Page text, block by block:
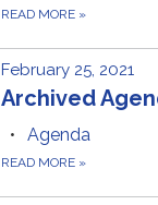
READ MORE »
February 25, 2021
Archived
Agenda
READ MORE »